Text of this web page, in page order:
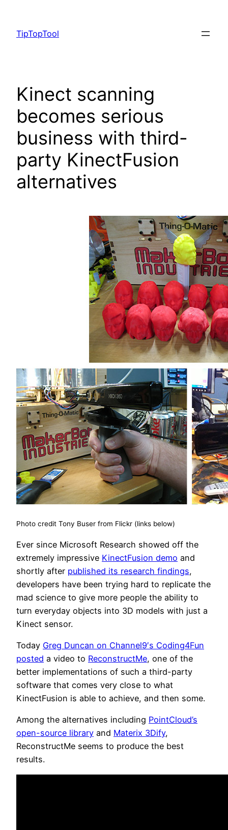
content
TipTopTool
Kinect scanning
becomes serious
business with third-
party KinectFusion
alternatives
Photo credit Tony Buser from Flickr (links below)
Ever since Microsoft Research showed off the
extremely impressive KinectFusion demo and
shortly after published its research findings,
developers have been trying hard to replicate the
mad science to give more people the ability to
turn everyday objects into 3D models with just a
Kinect sensor.
Today Greg Duncan on Channel9′s Coding4Fun
posted a video to ReconstructMe, one of the
better implementations of such a third-party
software that comes very close to what
KinectFusion is able to achieve, and then some.
Among the alternatives including PointCloud’s
open-source library and Materix 3Dify,
ReconstructMe seems to produce the best
results.